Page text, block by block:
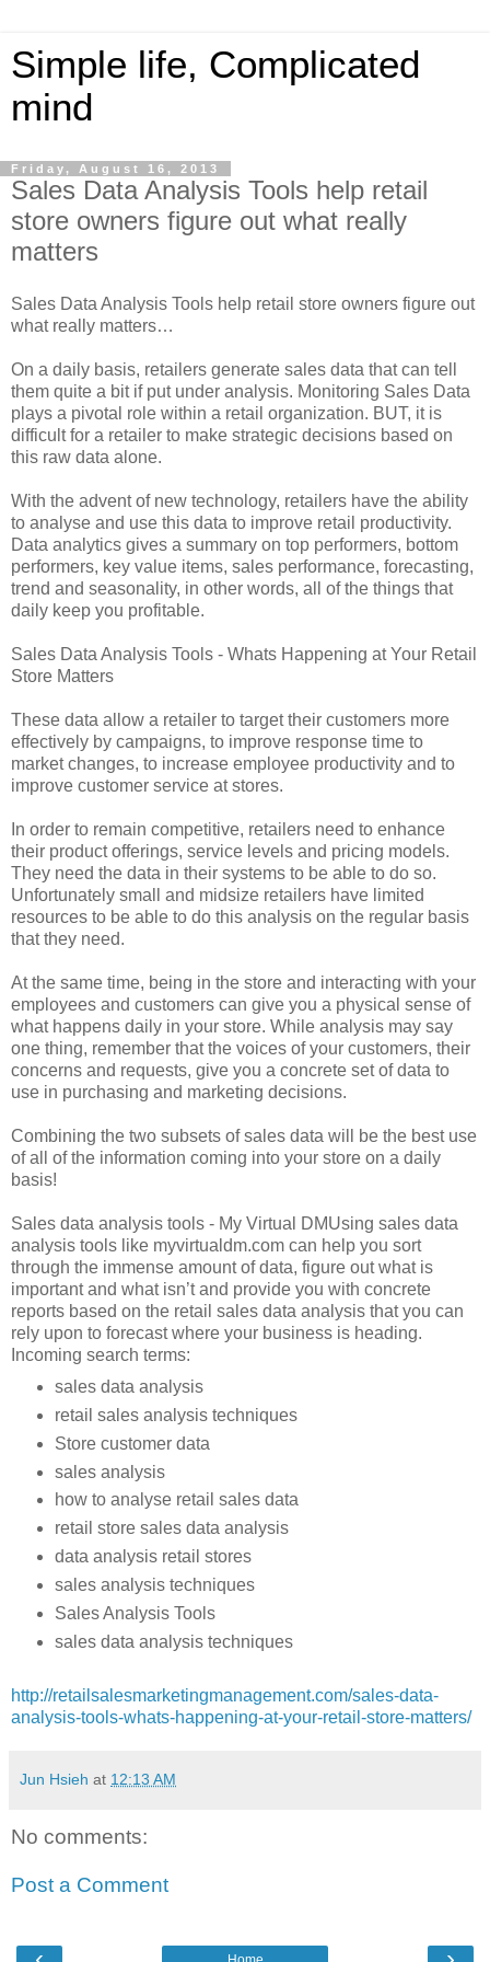
Simple life, Complicated
mind
Friday, August 16, 2013
Sales Data Analysis Tools help retail
store owners figure out what really
matters
Sales Data Analysis Tools help retail store owners figure out
what really matters…
On a daily basis, retailers generate sales data that can tell
them quite a bit if put under analysis. Monitoring Sales Data
plays a pivotal role within a retail organization. BUT, it is
difficult for a retailer to make strategic decisions based on
this raw data alone.
With the advent of new technology, retailers have the ability
to analyse and use this data to improve retail productivity.
Data analytics gives a summary on top performers, bottom
performers, key value items, sales performance, forecasting,
trend and seasonality, in other words, all of the things that
daily keep you profitable.
Sales Data Analysis Tools - Whats Happening at Your Retail
Store Matters
These data allow a retailer to target their customers more
effectively by campaigns, to improve response time to
market changes, to increase employee productivity and to
improve customer service at stores.
In order to remain competitive, retailers need to enhance
their product offerings, service levels and pricing models.
They need the data in their systems to be able to do so.
Unfortunately small and midsize retailers have limited
resources to be able to do this analysis on the regular basis
that they need.
At the same time, being in the store and interacting with your
employees and customers can give you a physical sense of
what happens daily in your store. While analysis may say
one thing, remember that the voices of your customers, their
concerns and requests, give you a concrete set of data to
use in purchasing and marketing decisions.
Combining the two subsets of sales data will be the best use
of all of the information coming into your store on a daily
basis!
Sales data analysis tools - My Virtual DMUsing sales data
analysis tools like myvirtualdm.com can help you sort
through the immense amount of data, figure out what is
important and what isn’t and provide you with concrete
reports based on the retail sales data analysis that you can
rely upon to forecast where your business is heading.
Incoming search terms:
sales data analysis
retail sales analysis techniques
Store customer data
sales analysis
how to analyse retail sales data
retail store sales data analysis
data analysis retail stores
sales analysis techniques
Sales Analysis Tools
sales data analysis techniques
http://retailsalesmarketingmanagement.com/sales-data-
analysis-tools-whats-happening-at-your-retail-store-matters/
Jun Hsieh at 12:13 AM
No comments:
Post a Comment